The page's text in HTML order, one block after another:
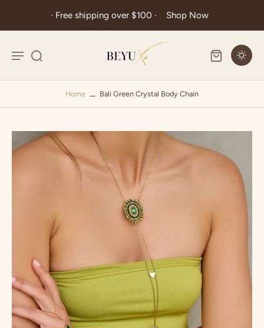
· Free shipping over $100 · Shop Now
Home Bali Green Crystal Body Chain